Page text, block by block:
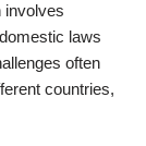
involves
laws
often
countries,